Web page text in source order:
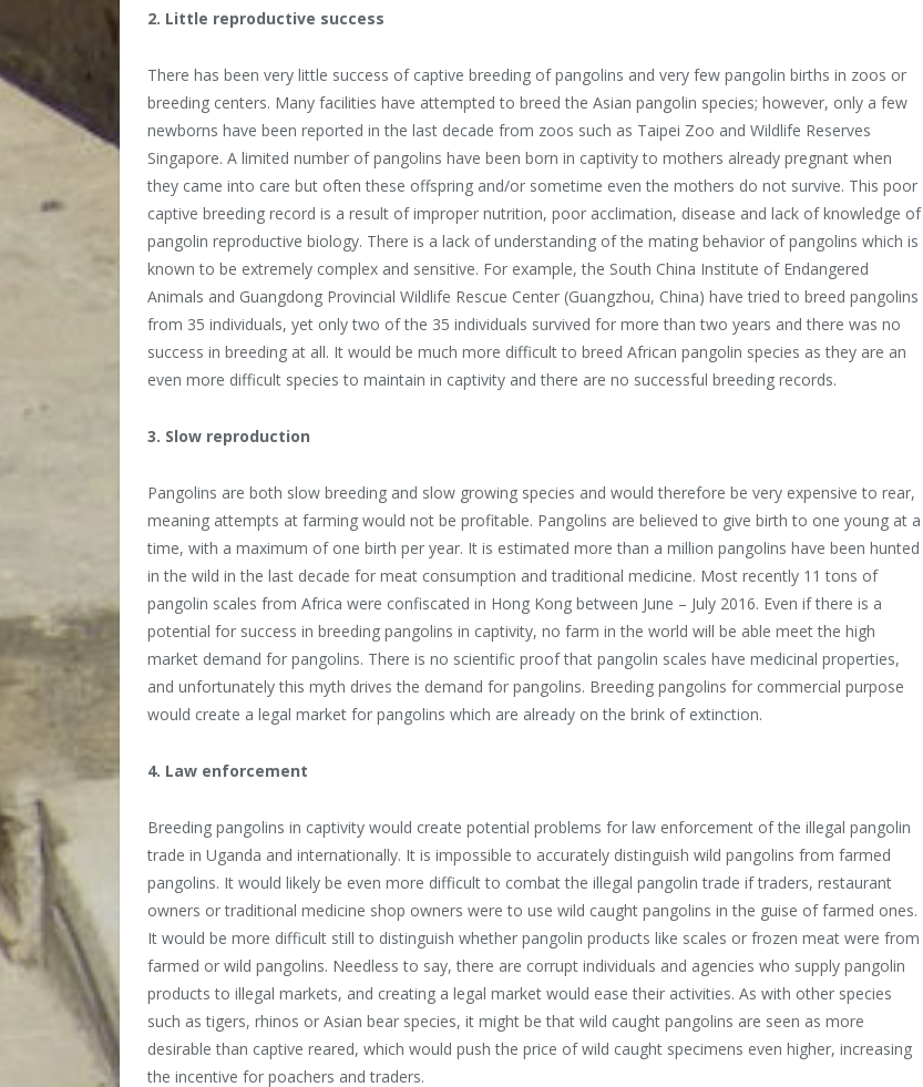
2. Little reproductive success
There has been very little success of captive breeding of pangolins and very few pangolin births in zoos or
breeding centers. Many facilities have attempted to breed the Asian pangolin species; however, only a few
newborns have been reported in the last decade from zoos such as Taipei Zoo and Wildlife Reserves
Singapore. A limited number of pangolins have been born in captivity to mothers already pregnant when
they came into care but often these offspring and/or sometime even the mothers do not survive. This poor
captive breeding record is a result of improper nutrition, poor acclimation, disease and lack of knowledge of
pangolin reproductive biology. There is a lack of understanding of the mating behavior of pangolins which is
known to be extremely complex and sensitive. For example, the South China Institute of Endangered
Animals and Guangdong Provincial Wildlife Rescue Center (Guangzhou, China) have tried to breed pangolins
from 35 individuals, yet only two of the 35 individuals survived for more than two years and there was no
success in breeding at all. It would be much more difficult to breed African pangolin species as they are an
even more difficult species to maintain in captivity and there are no successful breeding records.
3. Slow reproduction
Pangolins are both slow breeding and slow growing species and would therefore be very expensive to rear,
meaning attempts at farming would not be profitable. Pangolins are believed to give birth to one young at a
time, with a maximum of one birth per year. It is estimated more than a million pangolins have been hunted
in the wild in the last decade for meat consumption and traditional medicine. Most recently 11 tons of
pangolin scales from Africa were confiscated in Hong Kong between June – July 2016. Even if there is a
potential for success in breeding pangolins in captivity, no farm in the world will be able meet the high
market demand for pangolins. There is no scientific proof that pangolin scales have medicinal properties,
and unfortunately this myth drives the demand for pangolins. Breeding pangolins for commercial purpose
would create a legal market for pangolins which are already on the brink of extinction.
4. Law enforcement
Breeding pangolins in captivity would create potential problems for law enforcement of the illegal pangolin
trade in Uganda and internationally. It is impossible to accurately distinguish wild pangolins from farmed
pangolins. It would likely be even more difficult to combat the illegal pangolin trade if traders, restaurant
owners or traditional medicine shop owners were to use wild caught pangolins in the guise of farmed ones.
It would be more difficult still to distinguish whether pangolin products like scales or frozen meat were from
farmed or wild pangolins. Needless to say, there are corrupt individuals and agencies who supply pangolin
products to illegal markets, and creating a legal market would ease their activities. As with other species
such as tigers, rhinos or Asian bear species, it might be that wild caught pangolins are seen as more
desirable than captive reared, which would push the price of wild caught specimens even higher, increasing
the incentive for poachers and traders.